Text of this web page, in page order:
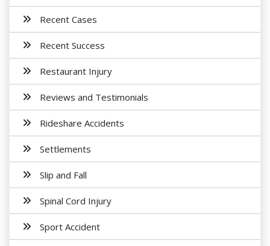
Recent Cases
Recent Success
Restaurant Injury
Reviews and Testimonials
Rideshare Accidents
Settlements
Slip and Fall
Spinal Cord Injury
Sport Accident